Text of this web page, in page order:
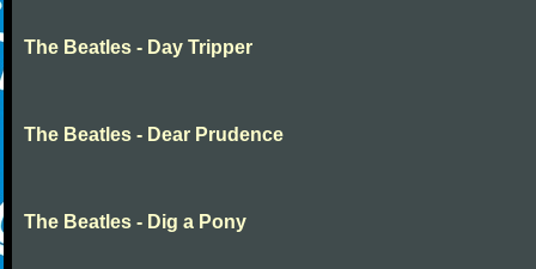
The Beatles - Day Tripper
The Beatles - Dear Prudence
The Beatles - Dig a Pony